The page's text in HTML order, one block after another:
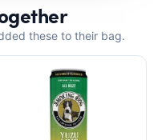
these to their bag.